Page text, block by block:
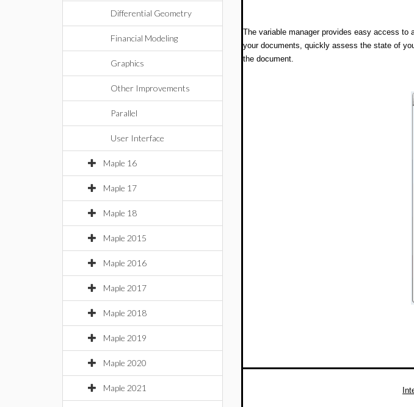
Differential Geometry
Financial Modeling
Graphics
Other Improvements
Parallel
User Interface
Maple 16
Maple 17
Maple 18
Maple 2015
Maple 2016
Maple 2017
Maple 2018
Maple 2019
Maple 2020
Maple 2021
The variable manager provides easy access to
your documents, quickly assess the state of
the document.